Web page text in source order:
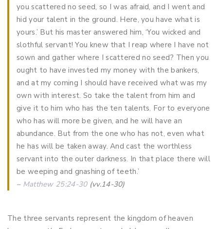
you scattered no seed, so I was afraid, and I went and
hid your talent in the ground. Here, you have what is
yours.’ But his master answered him, ‘You wicked and
slothful servant! You knew that I reap where I have not
sown and gather where I scattered no seed? Then you
ought to have invested my money with the bankers,
and at my coming I should have received what was my
own with interest. So take the talent from him and
give it to him who has the ten talents. For to everyone
who has will more be given, and he will have an
abundance. But from the one who has not, even what
he has will be taken away. And cast the worthless
servant into the outer darkness. In that place there will
be weeping and gnashing of teeth.’
– Matthew 25:24-30(vv.14-30)
The three servants represent the kingdom of heaven